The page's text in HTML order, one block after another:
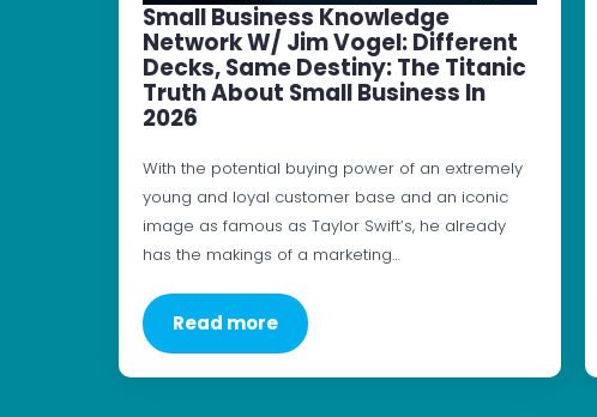
Small Business Knowledge
Network W/ Jim Vogel: Different
Decks, Same Destiny: The Titanic
Truth About Small Business In
2026
With the potential buying power of an extremely
young and loyal customer base and an iconic
image as famous as Taylor Swift’s, he already
has the makings of a marketing…
Read more